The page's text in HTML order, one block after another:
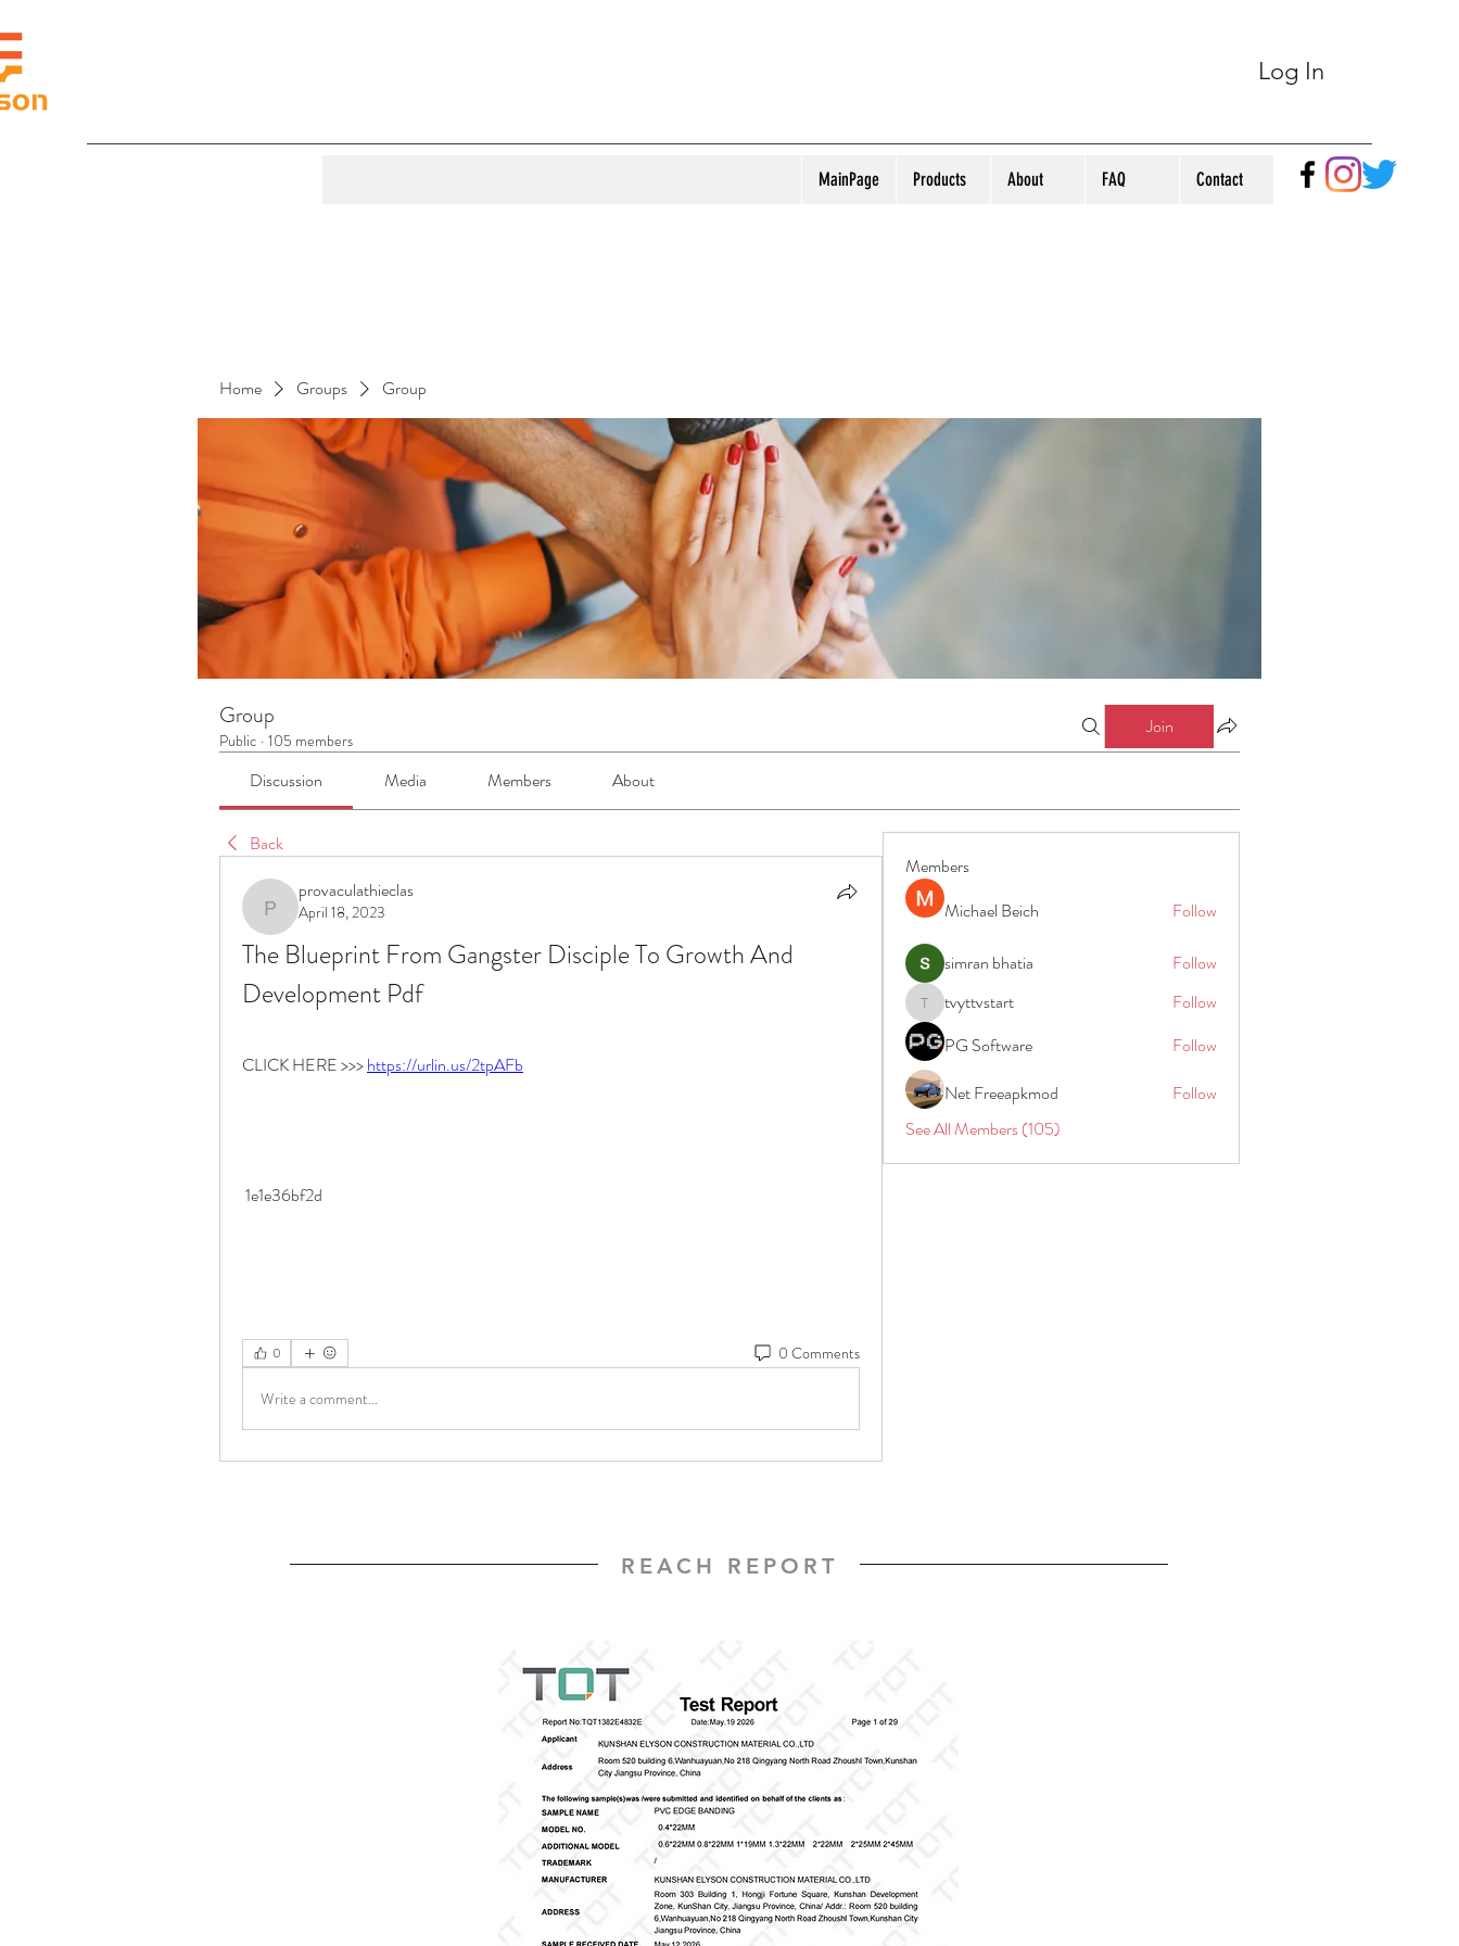
Log In
MainPage Products About FAQ Contact
Home Groups Group
Group
Public · 105 members
Join
Discussion Media Members About
Back
provaculathieclas
provaculathieclas
April 18, 2023
The Blueprint From Gangster Disciple To Growth And
Development Pdf
CLICK HERE >>> https://urlin.us/2tpAFb
1e1e36bf2d
0 0 Comments
Write a comment...
Members
Michael Beich
Follow
simran bhatia Follow
tvyttvstart
tvyttvstart
Follow
PG Software
Follow
Net Freeapkmod
Follow
See All Members (105)
REACH REPORT